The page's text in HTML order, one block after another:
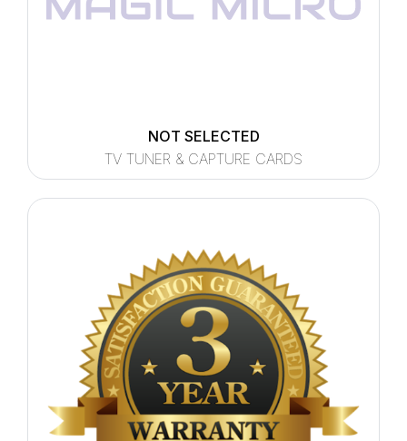
NOT SELECTED
TV TUNER & CAPTURE CARDS